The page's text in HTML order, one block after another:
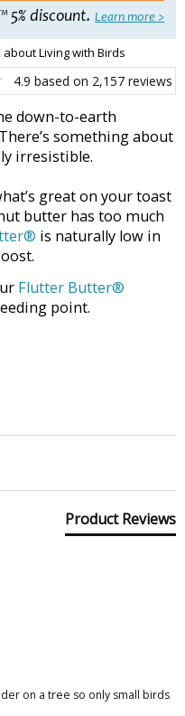
5% discount.Learn more >
Living with Birds
4.9 based on 2,157reviews
down-to-earth
something about
irresistible.
great on your toast
butter has too much
is naturally low in
Flutter Butter®
point.
Product Reviews
on a tree so only small birds